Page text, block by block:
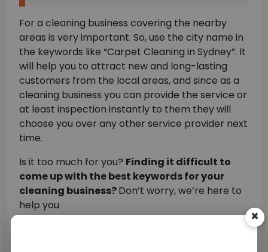
For a cleaning business covering the nearby
areas is very important. So, use the city name in
the keywords like “Carpet Cleaning in Sydney”. It
will help you to attract new and long-lasting
customers from the local areas, and since as a
cleaning business you can provide the service or
at least inspection instantly to them they will
choose you over any other service provider next
time.
Is it too much for you? Finding it difficult to
come up with the best keywords for your
cleaning business?Don’t worry, we’re here to
help you